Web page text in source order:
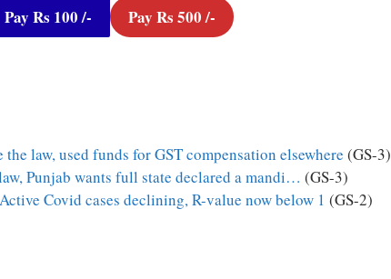
Pay Rs 100 /- Pay Rs 500 /-
law, used funds for GST compensation elsewhere (GS-3)
Punjab wants full state declared a mandi… (GS-3)
Covid cases declining, R-value now below 1 (GS-2)